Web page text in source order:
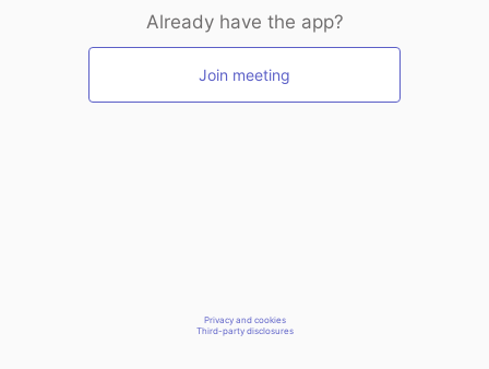
Already have the app?
Join meeting
Privacy and cookies
Third-party disclosures